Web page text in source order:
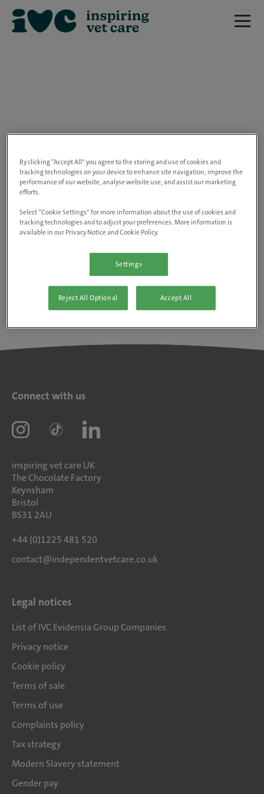
closed.
Please use the link below to view all of our
Go to the careers page
Connect with us
inspiring vet care UK
The Chocolate Factory
Keynsham
Bristol
BS31 2AU
+44 (0)1225 481 520
contact@independentvetcare.co.uk
Legal notices
List of IVC Evidensia Group Companies
Privacy notice
Cookie policy
Terms of sale
Terms of use
Complaints policy
Tax strategy
Modern Slavery statement
Gender pay
By clicking “Accept All” you agree to the storing and use of cookies and
tracking technologies on your device to enhance site navigation, improve the
performance of our website, analyse website use, and assist our marketing
efforts.
Select “Cookie Settings” for more information about the use of cookies and
tracking technologies and to adjust your preferences. More information is
available in our Privacy Notice and Cookie Policy.
Settings
Reject All Optional Accept All